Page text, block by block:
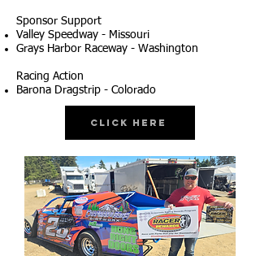
Sponsor Support
Valley Speedway - Missouri
Grays Harbor Raceway - Washington
Racing Action
Barona Dragstrip - Colorado
Click Here